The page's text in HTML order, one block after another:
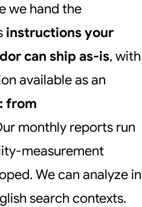
we hand the
instructions your
can ship as-is, with
available as an
from
monthly reports run
measurement
We can analyze in
search contexts.